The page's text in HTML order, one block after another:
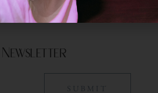
Newsletter